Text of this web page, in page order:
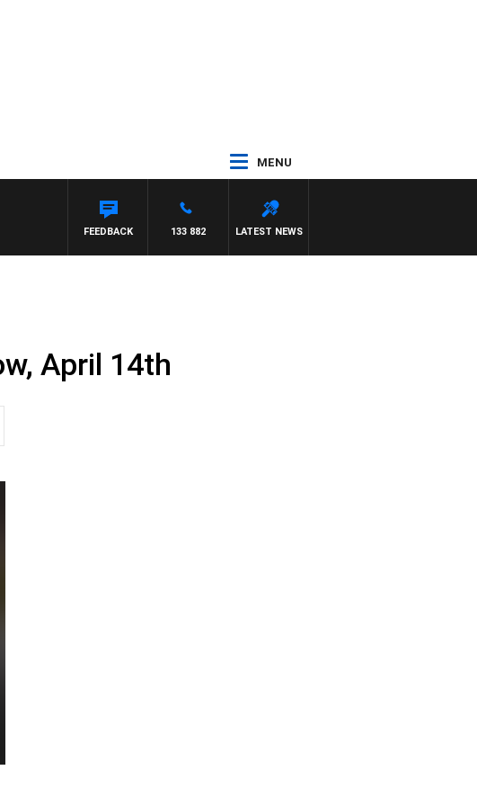
MENU
ADAM HAWSE
LATEST NEWS
133 882
FEEDBACK
April 14th